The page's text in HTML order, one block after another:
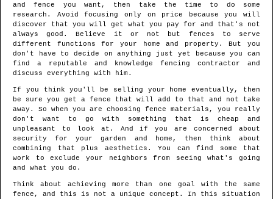
and fence you want, then take the time to do some
research. Avoid focusing only on price because you will
discover that you will get what you pay for and that's not
always good. Believe it or not but fences to serve
different functions for your home and property. But you
don't have to decide on anything just yet because you can
find a reputable and knowledge fencing contractor and
discuss everything with him.
If you think you'll be selling your home eventually, then
be sure you get a fence that will add to that and not take
away. So when you are choosing fence materials, you really
don't want to go with something that is cheap and
unpleasant to look at. And if you are concerned about
security for your garden and home, then think about
combining that plus aesthetics. You can find some that
work to exclude your neighbors from seeing what's going
and what you do.
Think about achieving more than one goal with the same
fence, and this is not a unique concept. In this situation